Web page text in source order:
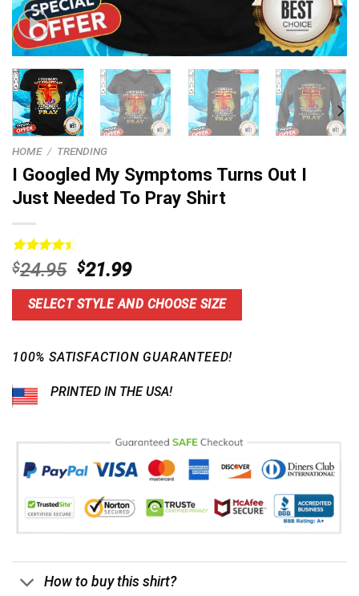
HOME / TRENDING
I Googled My Symptoms Turns Out I
Just Needed To Pray Shirt
Rated
4.50out
of 5
based on
14
$24.95 Original
price
was:
$24.95.
$21.99Current
price
is:
$21.99.
SELECT STYLE AND CHOOSE SIZE
100% SATISFACTION GUARANTEED!
PRINTED IN THE USA!
How to buy this shirt?